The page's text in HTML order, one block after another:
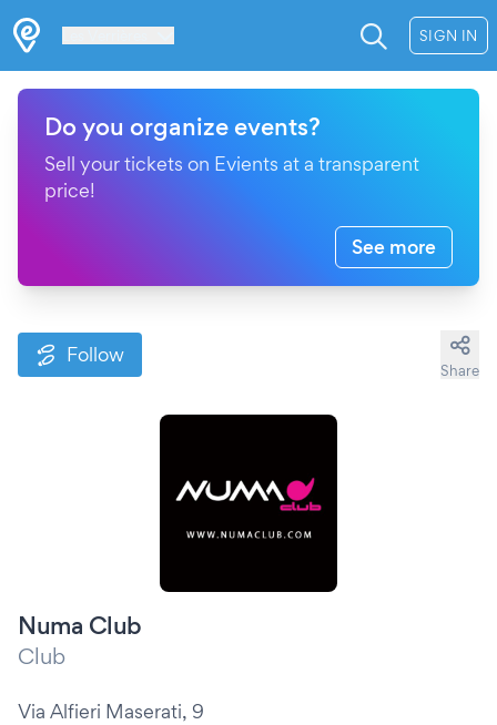
SIGN IN
Do you organize events?
Sell your tickets on Evients at a transparent
price!
See more
Follow
Share
Numa Club
Club
Via Alfieri Maserati, 9